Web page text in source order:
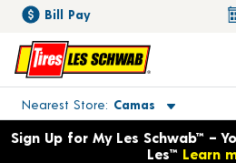
Bill Pay
Nearest Store Camas
Toggle store location details
Opens warranty information
Sign Up for My Les Schwab™ –
Les™ Learn